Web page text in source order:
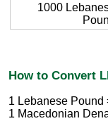
1000
How to Convert
1 Lebanese Pound
1 Macedonian